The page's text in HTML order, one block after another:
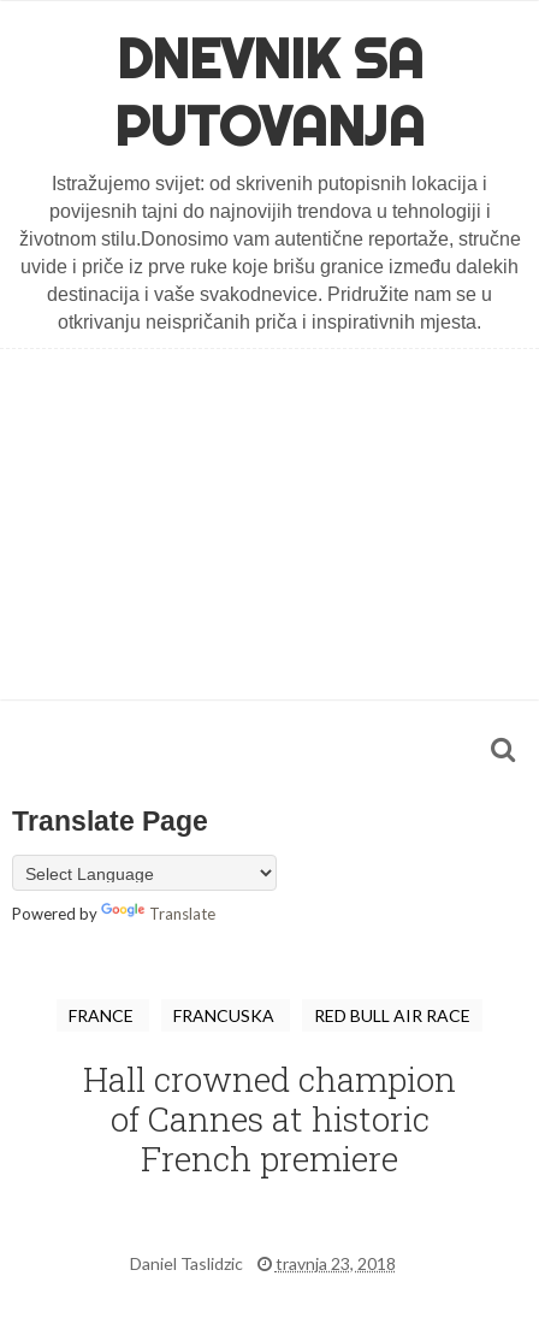
DNEVNIK SA
PUTOVANJA
Istražujemo svijet: od skrivenih putopisnih lokacija i
povijesnih tajni do najnovijih trendova u tehnologiji i
životnom stilu.Donosimo vam autentične reportaže, stručne
uvide i priče iz prve ruke koje brišu granice između dalekih
destinacija i vaše svakodnevice. Pridružite nam se u
otkrivanju neispričanih priča i inspirativnih mjesta.
Translate Page
Powered by Translate
FRANCE FRANCUSKA RED BULL AIR RACE
Hall crowned champion
of Cannes at historic
French premiere
Daniel Taslidzic travnja 23, 2018